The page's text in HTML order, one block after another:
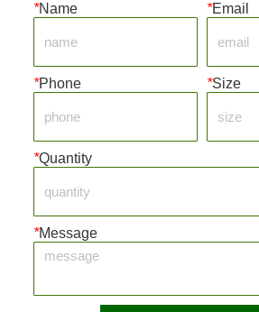
*Name *Email
*Phone *Size
*Quantity
*Message